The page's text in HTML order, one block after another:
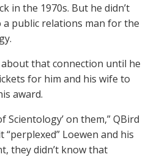
in the 1970s. But he didn’t
a public relations man for the
about that connection until he
for him and his wife to
award.
Scientology’ on them,” QBird
“perplexed” Loewen and his
they didn’t know that